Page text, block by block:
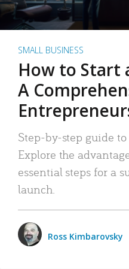
SMALL BUSINESS
How to Start
A
Step-by-step guide
Explore the
essential steps for a
launch.
Ross Kimbarovsky